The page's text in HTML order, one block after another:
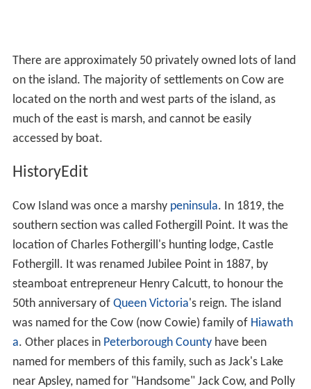
There are approximately 50 privately owned lots of land
on the island. The majority of settlements on Cow are
located on the north and west parts of the island, as
much of the east is marsh, and cannot be easily
accessed by boat.
HistoryEdit
Cow Island was once a marshy peninsula. In 1819, the
southern section was called Fothergill Point. It was the
location of Charles Fothergill's hunting lodge, Castle
Fothergill. It was renamed Jubilee Point in 1887, by
steamboat entrepreneur Henry Calcutt, to honour the
50th anniversary of Queen Victoria's reign. The island
was named for the Cow (now Cowie) family of Hiawath
a. Other places in Peterborough Countyhave been
named for members of this family, such as Jack's Lake
near Apsley, named for "Handsome" Jack Cow, and Polly